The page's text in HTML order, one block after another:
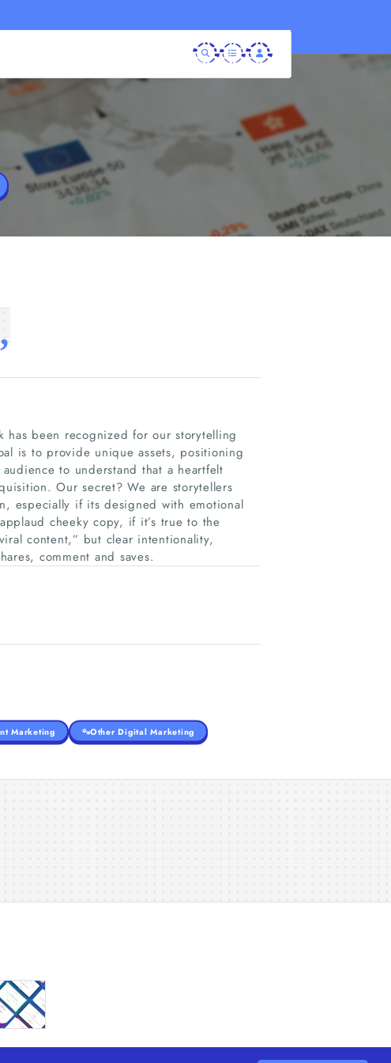
has been recognized for our storytelling
is to provide unique assets, positioning
to understand that a heartfelt
Our secret? We are storytellers
especially if its designed with emotional
cheeky copy, if it’s true to the
content,” but clear intentionality,
comment and saves.
Marketing Other Digital Marketing